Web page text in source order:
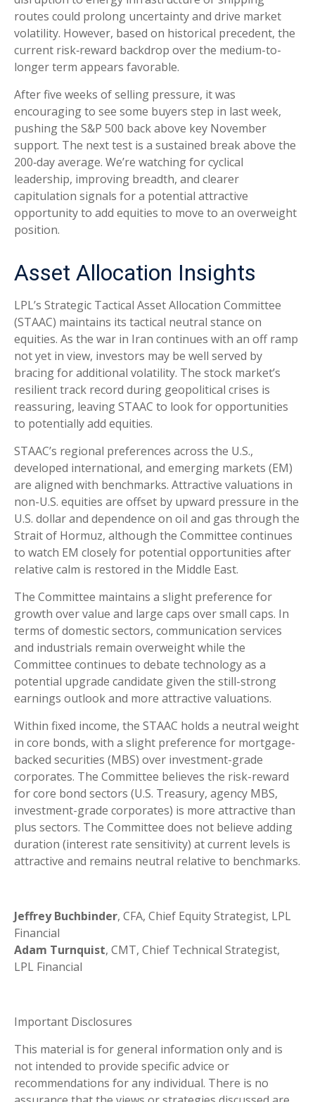
routes could prolong uncertainty and drive market
volatility. However, based on historical precedent, the
current risk‑reward backdrop over the medium-to-
longer term appears favorable.
After five weeks of selling pressure, it was
encouraging to see some buyers step in last week,
pushing the S&P 500 back above key November
support. The next test is a sustained break above the
200‑day average. We’re watching for cyclical
leadership, improving breadth, and clearer
capitulation signals for a potential attractive
opportunity to add equities to move to an overweight
position.
Asset Allocation Insights
LPL’s Strategic Tactical Asset Allocation Committee
(STAAC) maintains its tactical neutral stance on
equities. As the war in Iran continues with an off ramp
not yet in view, investors may be well served by
bracing for additional volatility. The stock market’s
resilient track record during geopolitical crises is
reassuring, leaving STAAC to look for opportunities
to potentially add equities.
STAAC’s regional preferences across the U.S.,
developed international, and emerging markets (EM)
are aligned with benchmarks. Attractive valuations in
non-U.S. equities are offset by upward pressure in the
U.S. dollar and dependence on oil and gas through the
Strait of Hormuz, although the Committee continues
to watch EM closely for potential opportunities after
relative calm is restored in the Middle East.
The Committee maintains a slight preference for
growth over value and large caps over small caps. In
terms of domestic sectors, communication services
and industrials remain overweight while the
Committee continues to debate technology as a
potential upgrade candidate given the still-strong
earnings outlook and more attractive valuations.
Within fixed income, the STAAC holds a neutral weight
in core bonds, with a slight preference for mortgage-
backed securities (MBS) over investment-grade
corporates. The Committee believes the risk-reward
for core bond sectors (U.S. Treasury, agency MBS,
investment-grade corporates) is more attractive than
plus sectors. The Committee does not believe adding
duration (interest rate sensitivity) at current levels is
attractive and remains neutral relative to benchmarks.
Jeffrey Buchbinder, CFA, Chief Equity Strategist, LPL
Financial
Adam Turnquist, CMT, Chief Technical Strategist,
LPL Financial
Important Disclosures
This material is for general information only and is
not intended to provide specific advice or
recommendations for any individual. There is no